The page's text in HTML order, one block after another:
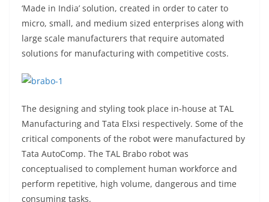
‘Made in India’ solution, created in order to cater to
micro, small, and medium sized enterprises along with
large scale manufacturers that require automated
solutions for manufacturing with competitive costs.
The designing and styling took place in-house at TAL
Manufacturing and Tata Elxsi respectively. Some of the
critical components of the robot were manufactured by
Tata AutoComp. The TAL Brabo robot was
conceptualised to complement human workforce and
perform repetitive, high volume, dangerous and time
consuming tasks.